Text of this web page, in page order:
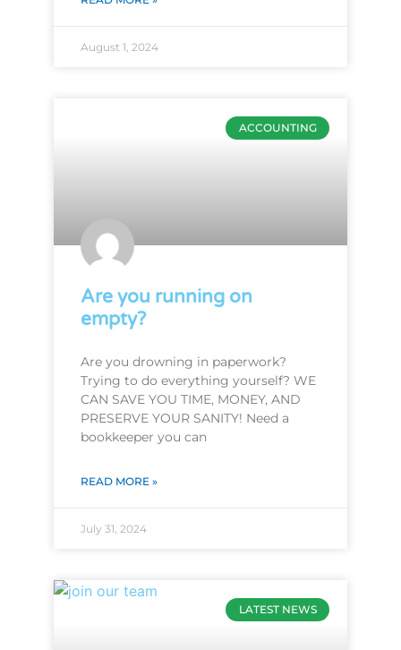
August 1, 2024
ACCOUNTING
Are you running on
empty?
Are you drowning in paperwork?
Trying to do everything yourself? WE
CAN SAVE YOU TIME, MONEY, AND
PRESERVE YOUR SANITY! Need a
bookkeeper you can
READ MORE »
July 31, 2024
LATEST NEWS